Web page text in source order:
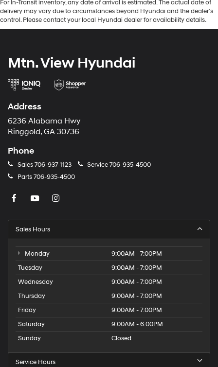
For In-Transit inventory, any date of arrival is estimated. The actual date of
delivery may vary due to circumstances beyond Hyundai and the dealer’s
control. Please contact your local Hyundai dealer for availability details.
Mtn. View Hyundai
Address
6236 Alabama Hwy
Ringgold, GA 30736
Phone
Sales706-937-1123 Service706-935-4500
Parts706-935-4500
Sales Hours
Monday
9:00AM - 7:00PM
Tuesday
9:00AM - 7:00PM
Wednesday
9:00AM - 7:00PM
Thursday
9:00AM - 7:00PM
Friday
9:00AM - 7:00PM
Saturday
9:00AM - 6:00PM
Sunday
Closed
Service Hours